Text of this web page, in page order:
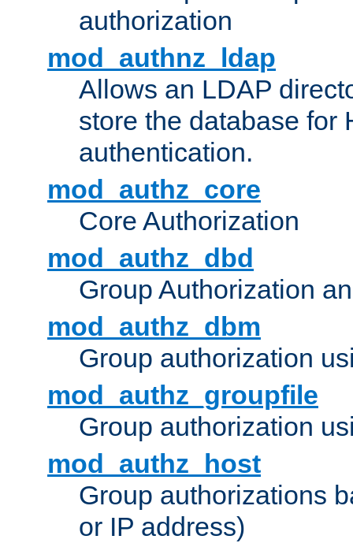
authorization
mod_authnz_ldap
Allows an LDAP
store the database for
authentication.
mod_authz_core
Core Authorization
mod_authz_dbd
Group Authorization
mod_authz_dbm
Group authorization
mod_authz_groupfile
Group authorization
mod_authz_host
Group authorizations
or IP address)